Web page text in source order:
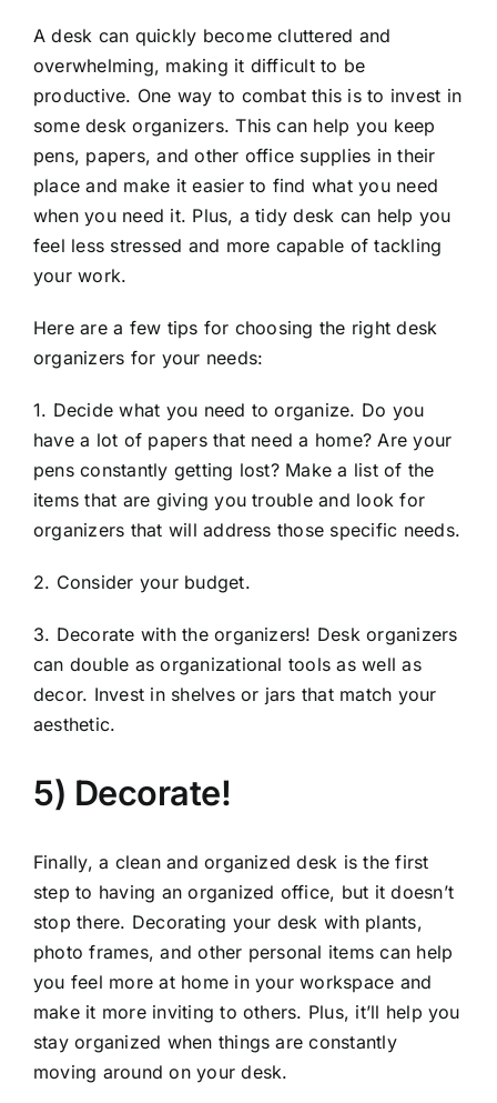
A desk can quickly become cluttered and
overwhelming, making it difficult to be
productive. One way to combat this is to invest in
some desk organizers. This can help you keep
pens, papers, and other office supplies in their
place and make it easier to find what you need
when you need it. Plus, a tidy desk can help you
feel less stressed and more capable of tackling
your work.
Here are a few tips for choosing the right desk
organizers for your needs:
1. Decide what you need to organize. Do you
have a lot of papers that need a home? Are your
pens constantly getting lost? Make a list of the
items that are giving you trouble and look for
organizers that will address those specific needs.
2. Consider your budget.
3. Decorate with the organizers! Desk organizers
can double as organizational tools as well as
decor. Invest in shelves or jars that match your
aesthetic.
5) Decorate!
Finally, a clean and organized desk is the first
step to having an organized office, but it doesn’t
stop there. Decorating your desk with plants,
photo frames, and other personal items can help
you feel more at home in your workspace and
make it more inviting to others. Plus, it’ll help you
stay organized when things are constantly
moving around on your desk.